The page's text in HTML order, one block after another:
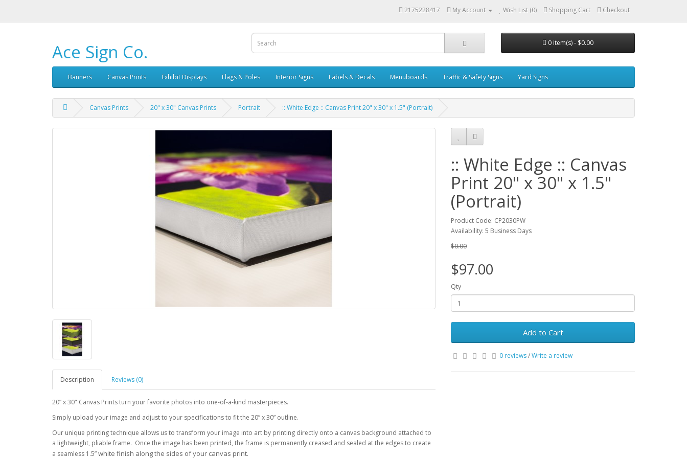
2175228417 My Account Wish List (0) Shopping Cart Checkout
Ace Sign Co. 0 item(s) - $0.00
Banners Canvas Prints Exhibit Displays Flags & Poles Interior Signs Labels & Decals Menuboards Traffic & Safety Signs Yard Signs
Canvas Prints 20" x 30" Canvas Prints Portrait :: White Edge :: Canvas Print 20" x 30" x 1.5" (Portrait)
Description Reviews (0)
20” x 30" Canvas Prints turn your favorite photos into one-of-a-kind masterpieces.
Simply upload your image and adjust to your specifications to fit the 20” x 30” outline.
Our unique printing technique allows us to transform your image into art by printing directly onto a canvas background attached to
a lightweight, pliable frame. Once the image has been printed, the frame is permanently creased and sealed at the edges to create
a seamless 1.5”white finish along the sides of your canvas print.
:: White Edge :: Canvas
Print 20" x 30" x 1.5"
(Portrait)
Product Code: CP2030PW
Availability: 5 Business Days
$0.00
$97.00
Qty
Add to Cart
0 reviews/Write a review